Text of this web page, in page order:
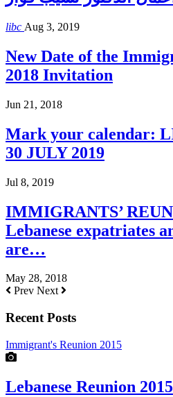
libc Aug 3, 2019
New Date of the
2018 Invitation
Jun 21, 2018
Mark your calendar:
30 JULY 2019
Jul 8, 2019
IMMIGRANTS’
Lebanese expatriates
are…
May 28, 2018
Prev Next
Recent Posts
Immigrant's Reunion 2015
Lebanese Reunion 2015